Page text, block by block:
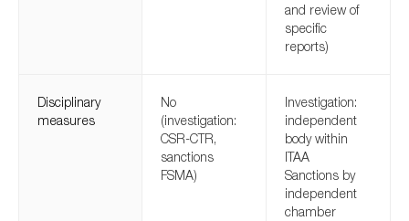
and review of
specific
reports)
Disciplinary
measures
No
(investigation:
CSR-CTR,
sanctions
FSMA)
Investigation:
independent
body within
ITAA
Sanctions by
independent
chamber